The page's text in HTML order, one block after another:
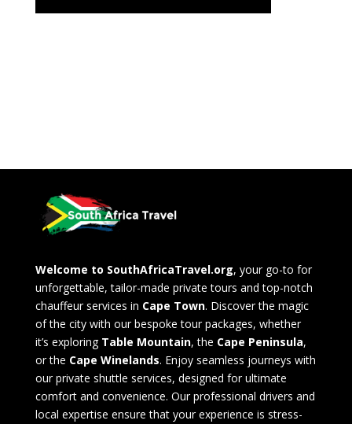
Welcome to SouthAfricaTravel.org, your go-to for
unforgettable, tailor-made private tours and top-notch
chauffeur services in Cape Town. Discover the magic
of the city with our bespoke tour packages, whether
it’s exploring Table Mountain, the Cape Peninsula,
or the Cape Winelands. Enjoy seamless journeys with
our private shuttle services, designed for ultimate
comfort and convenience. Our professional drivers and
local expertise ensure that your experience is stress-